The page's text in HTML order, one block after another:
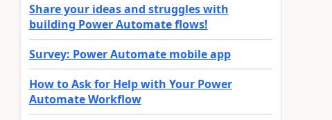
Share your ideas and struggles with
building Power Automate flows!
Survey: Power Automate mobile app
How to Ask for Help with Your Power
Automate Workflow